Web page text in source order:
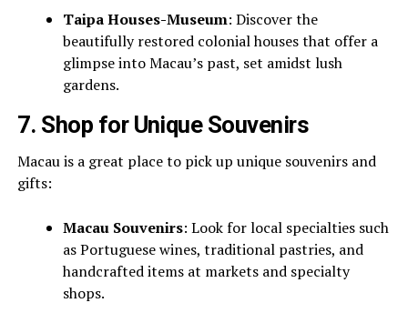
Taipa Houses-Museum: Discover the
beautifully restored colonial houses that offer a
glimpse into Macau’s past, set amidst lush
gardens.
7. Shop for Unique Souvenirs
Macau is a great place to pick up unique souvenirs and
gifts:
Macau Souvenirs: Look for local specialties such
as Portuguese wines, traditional pastries, and
handcrafted items at markets and specialty
shops.